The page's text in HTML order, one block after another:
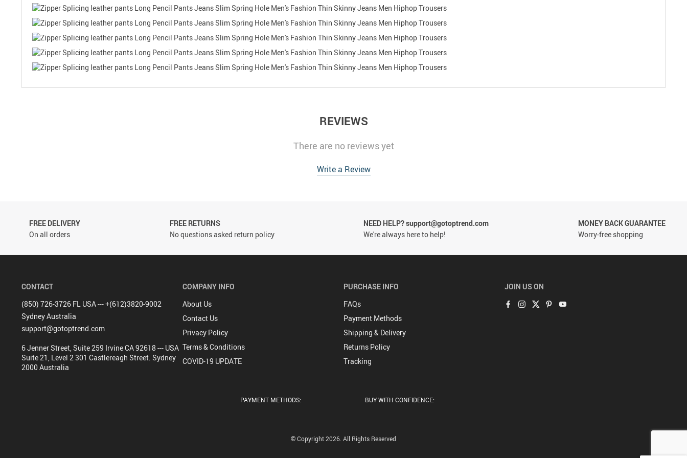
REVIEWS
There are no reviews yet
Write a Review
FREE DELIVERY
On all orders
FREE RETURNS
No questions asked return policy
NEED HELP? support@gotoptrend.com
We're always here to help!
MONEY BACK GUARANTEE
Worry-free shopping
CONTACT
(850) 726-3726 FL USA --- +(612)3820-9002
Sydney Australia
support@gotoptrend.com
6 Jenner Street, Suite 259 Irvine CA 92618 --- USA
Suite 21, Level 2 301 Castlereagh Street. Sydney
2000 Australia
COMPANY INFO
About Us
Contact Us
Privacy Policy
Terms & Conditions
COVID-19 UPDATE
PURCHASE INFO
FAQs
Payment Methods
Shipping & Delivery
Returns Policy
Tracking
JOIN US ON
PAYMENT METHODS: BUY WITH CONFIDENCE:
© Copyright 2026. All Rights Reserved